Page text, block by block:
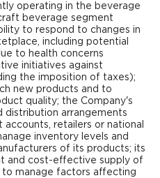
operating in the beverage
beverage segment
to respond to changes in
including potential
to health concerns
initiatives against
the imposition of taxes);
new products and to
quality; the Company's
distribution arrangements
retailers or national
inventory levels and
of its products; its
and cost-effective supply of
to manage factors affecting